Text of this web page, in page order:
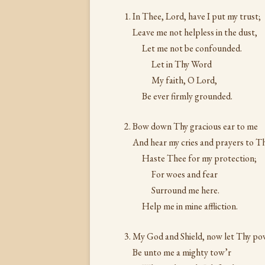
In Thee, Lord, have I put my trust;
Leave me not helpless in the dust,
Let me not be confounded.
Let in Thy Word
My faith, O Lord,
Be ever firmly grounded.
Bow down Thy gracious ear to me
And hear my cries and prayers to
Haste Thee for my protection;
For woes and fear
Surround me here.
Help me in mine affliction.
My God and Shield, now let Thy
Be unto me a mighty tow’r